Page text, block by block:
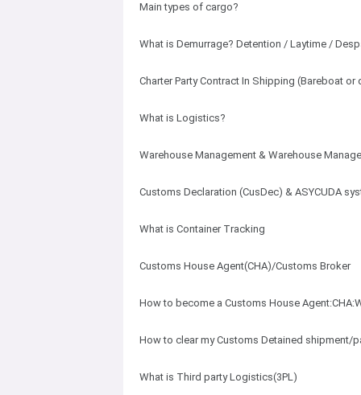
Main types of cargo?
What is Demurrage? Detention / Laytime /
Charter Party Contract In Shipping (Bareboat
What is Logistics?
Warehouse Management & Warehouse
Customs Declaration (CusDec) & ASYCUDA
What is Container Tracking
Customs House Agent(CHA)/Customs Broker
How to become a Customs House
How to clear my Customs Detained shipment/
What is Third party Logistics(3PL)